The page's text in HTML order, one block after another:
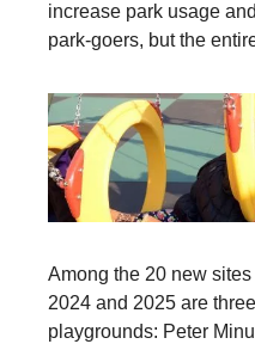
increase park usage
park-goers, but the
Among the 20 new
2024 and 2025 are
playgrounds: Peter